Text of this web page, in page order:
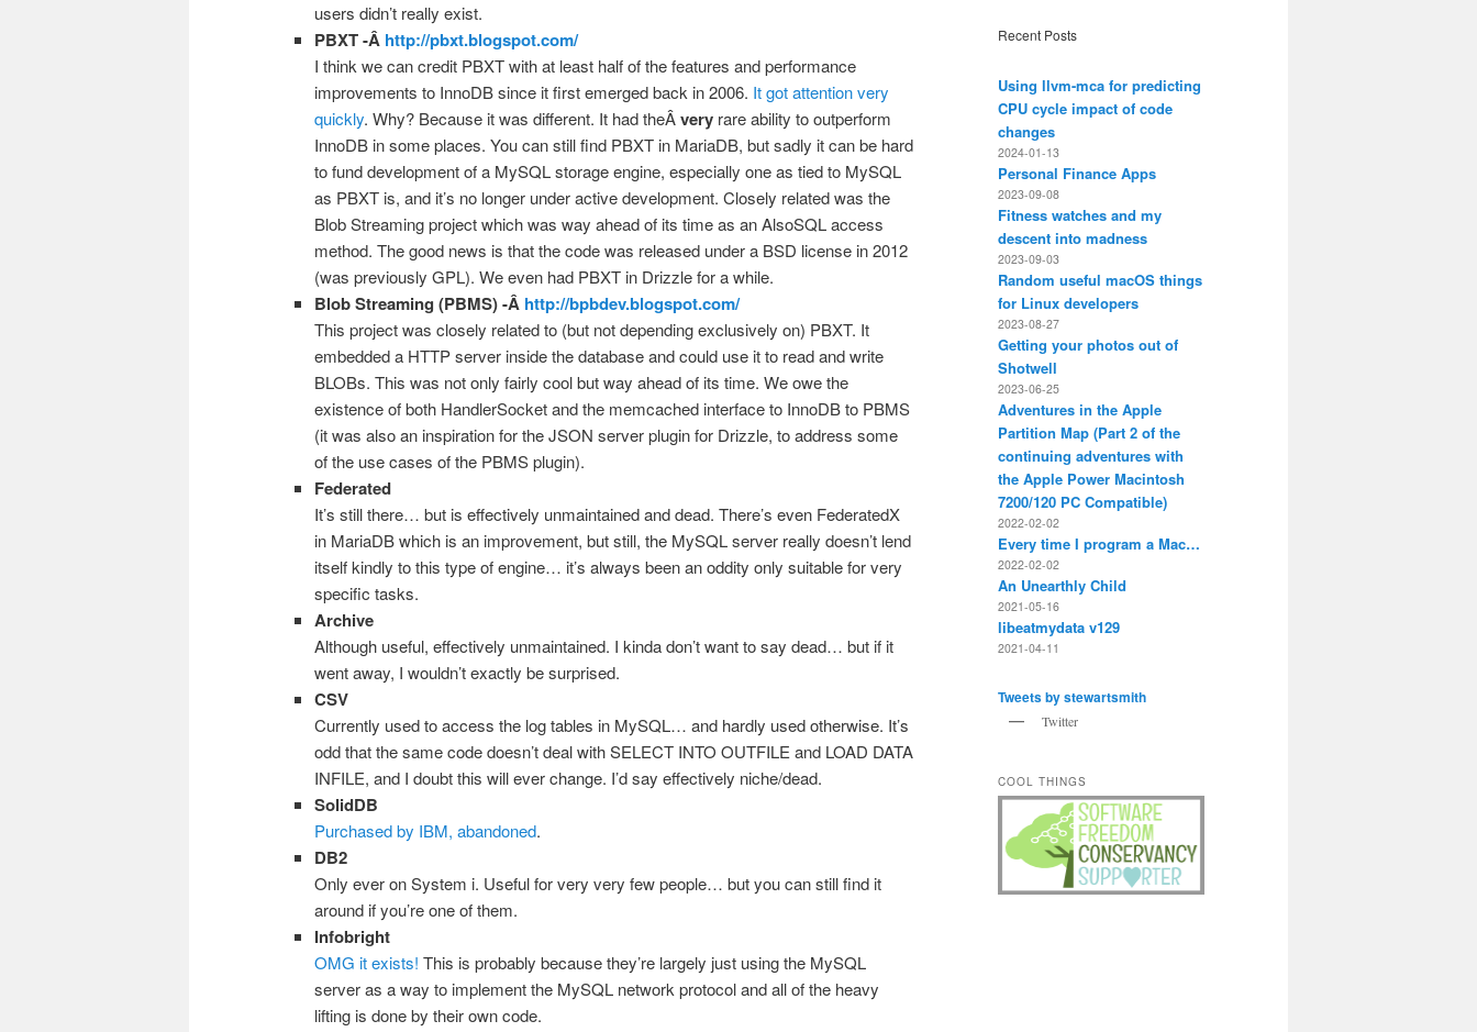
users didn’t really exist.
PBXT -Â http://pbxt.blogspot.com/
I think we can credit PBXT with at least half of the features and performance
improvements to InnoDB since it first emerged back in 2006. It got attention very
quickly. Why? Because it was different. It had theÂveryrare ability to outperform
InnoDB in some places. You can still find PBXT in MariaDB, but sadly it can be hard
to fund development of a MySQL storage engine, especially one as tied to MySQL
as PBXT is, and it’s no longer under active development. Closely related was the
Blob Streaming project which was way ahead of its time as an AlsoSQL access
method. The good news is that the code was released under a BSD license in 2012
(was previously GPL). We even had PBXT in Drizzle for a while.
Blob Streaming (PBMS) -Â http://bpbdev.blogspot.com/
This project was closely related to (but not depending exclusively on) PBXT. It
embedded a HTTP server inside the database and could use it to read and write
BLOBs. This was not only fairly cool but way ahead of its time. We owe the
existence of both HandlerSocket and the memcached interface to InnoDB to PBMS
(it was also an inspiration for the JSON server plugin for Drizzle, to address some
of the use cases of the PBMS plugin).
Federated
It’s still there… but is effectively unmaintained and dead. There’s even FederatedX
in MariaDB which is an improvement, but still, the MySQL server really doesn’t lend
itself kindly to this type of engine… it’s always been an oddity only suitable for very
specific tasks.
Archive
Although useful, effectively unmaintained. I kinda don’t want to say dead… but if it
went away, I wouldn’t exactly be surprised.
CSV
Currently used to access the log tables in MySQL… and hardly used otherwise. It’s
odd that the same code doesn’t deal with SELECT INTO OUTFILE and LOAD DATA
INFILE, and I doubt this will ever change. I’d say effectively niche/dead.
SolidDB
Purchased by IBM, abandoned.
DB2
Only ever on System i. Useful for very very few people… but you can still find it
around if you’re one of them.
Infobright
OMG it exists! This is probably because they’re largely just using the MySQL
server as a way to implement the MySQL network protocol and all of the heavy
lifting is done by their own code.
Recent Posts
Using llvm-mca for predicting
CPU cycle impact of code
changes
2024-01-13
Personal Finance Apps
2023-09-08
Fitness watches and my
descent into madness
2023-09-03
Random useful macOS things
for Linux developers
2023-08-27
Getting your photos out of
Shotwell
2023-06-25
Adventures in the Apple
Partition Map (Part 2 of the
continuing adventures with
the Apple Power Macintosh
7200/120 PC Compatible)
2022-02-02
Every time I program a Mac…
2022-02-02
An Unearthly Child
2021-05-16
libeatmydata v129
2021-04-11
Tweets by stewartsmith
Twitter
COOL THINGS